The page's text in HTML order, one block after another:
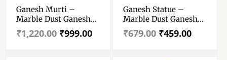
Ganesh Murti –
Marble Dust Ganesh
Statue – Handmade
Decorative Showpiece
₹1,220.00
₹1,220.00.
₹999.00
₹999.00.
Ganesh Statue –
Marble Dust Ganesh
Statue – Hand Crafted
Decorative Showpiece
₹679.00
₹679.00.
₹459.00
₹459.00.